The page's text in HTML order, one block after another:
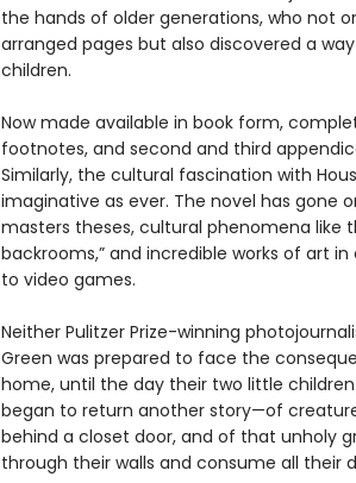
the hands of older generations, who not
arranged pages but also discovered a
children.
Now made available in book form,
footnotes, and second and third
Similarly, the cultural fascination with
imaginative as ever. The novel has gone
masters theses, cultural phenomena like
backrooms,” and incredible works of art
to video games.
Neither Pulitzer Prize-winning
Green was prepared to face the
home, until the day their two little
began to return another story—of
behind a closet door, and of that unholy
through their walls and consume all their